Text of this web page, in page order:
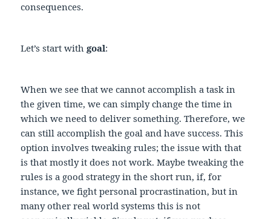
consequences.
Let’s start withgoal:
When we see that we cannot accomplish a task in
the given time, we can simply change the time in
which we need to deliver something. Therefore, we
can still accomplish the goal and have success. This
option involves tweaking rules; the issue with that
is that mostly it does not work. Maybe tweaking the
rules is a good strategy in the short run, if, for
instance, we fight personal procrastination, but in
many other real world systems this is not